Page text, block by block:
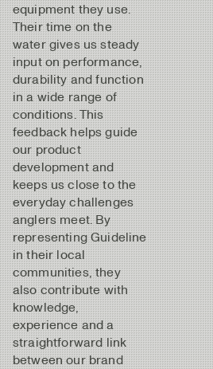
equipment they use.
Their time on the
water gives us steady
input on performance,
durability and function
in a wide range of
conditions. This
feedback helps guide
our product
development and
keeps us close to the
everyday challenges
anglers meet. By
representing Guideline
in their local
communities, they
also contribute with
knowledge,
experience and a
straightforward link
between our brand